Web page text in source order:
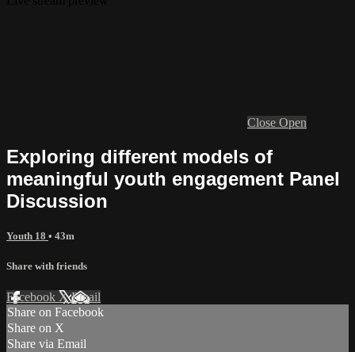
Close Open
Exploring different models of
meaningful youth engagement Panel
Discussion
Youth 18 • 43m
Share with friends
Facebook XEmail
Share on Facebook
Share on X
Share via Email